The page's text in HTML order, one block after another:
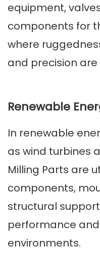
equipment,
components for
where
and precision are
Renewable
In renewable
as wind turbines
Milling Parts are
components,
structural
performance
environments.